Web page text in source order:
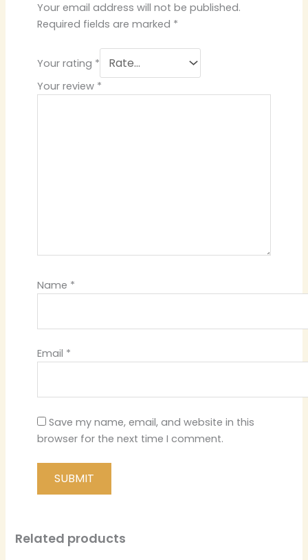
Your email address will not be published.
Required fields are marked *
Your rating *
Your review *
Name *
Email *
Save my name, email, and website in this
browser for the next time I comment.
Related products